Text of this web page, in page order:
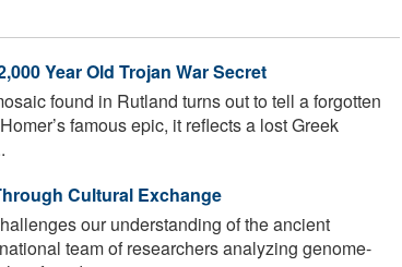
Year Old Trojan War Secret
found in Rutland turns out to tell a forgotten
famous epic, it reflects a lost Greek
Cultural Exchange
our understanding of the ancient
team of researchers analyzing genome-